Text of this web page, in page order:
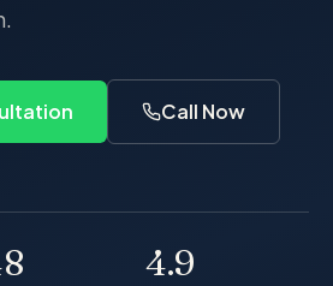
Call Now
served Client rating
4.9